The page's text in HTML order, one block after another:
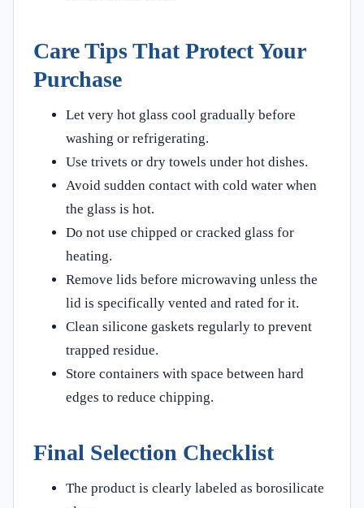
Care Tips That Protect Your
Purchase
Let very hot glass cool gradually before
washing or refrigerating.
Use trivets or dry towels under hot dishes.
Avoid sudden contact with cold water when
the glass is hot.
Do not use chipped or cracked glass for
heating.
Remove lids before microwaving unless the
lid is specifically vented and rated for it.
Clean silicone gaskets regularly to prevent
trapped residue.
Store containers with space between hard
edges to reduce chipping.
Final Selection Checklist
The product is clearly labeled as borosilicate